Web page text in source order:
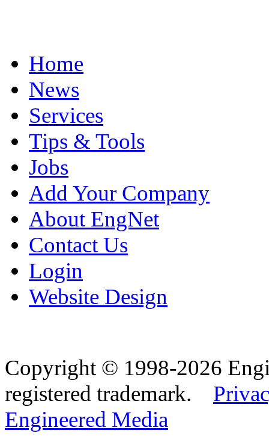
Home
News
Services
Tips & Tools
Jobs
Add Your Company
About EngNet
Contact Us
Login
Website Design
Copyright © 1998-2026
registered trademark.
Engineered Media